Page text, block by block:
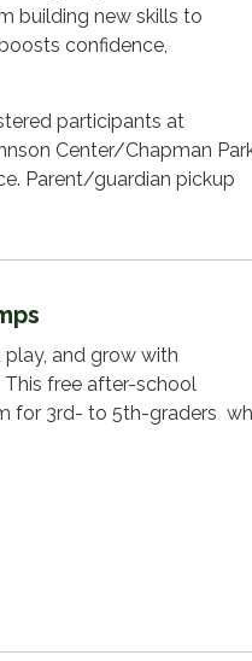
building new skills to
confidence,
participants at
Center/Chapman
Parent/guardian pickup
and grow with
free after-school
for 3rd- to 5th-graders